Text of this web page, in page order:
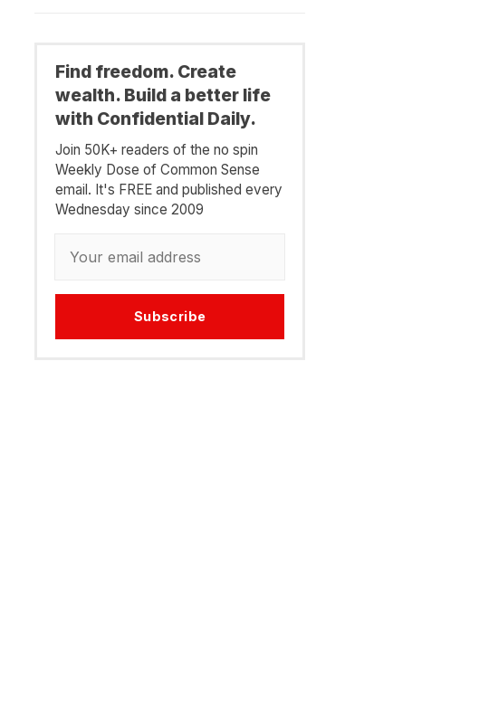
Find freedom. Create
wealth. Build a better life
with Confidential Daily.
Join 50K+ readers of the no spin
Weekly Dose of Common Sense
email. It's FREE and published every
Wednesday since 2009
Subscribe